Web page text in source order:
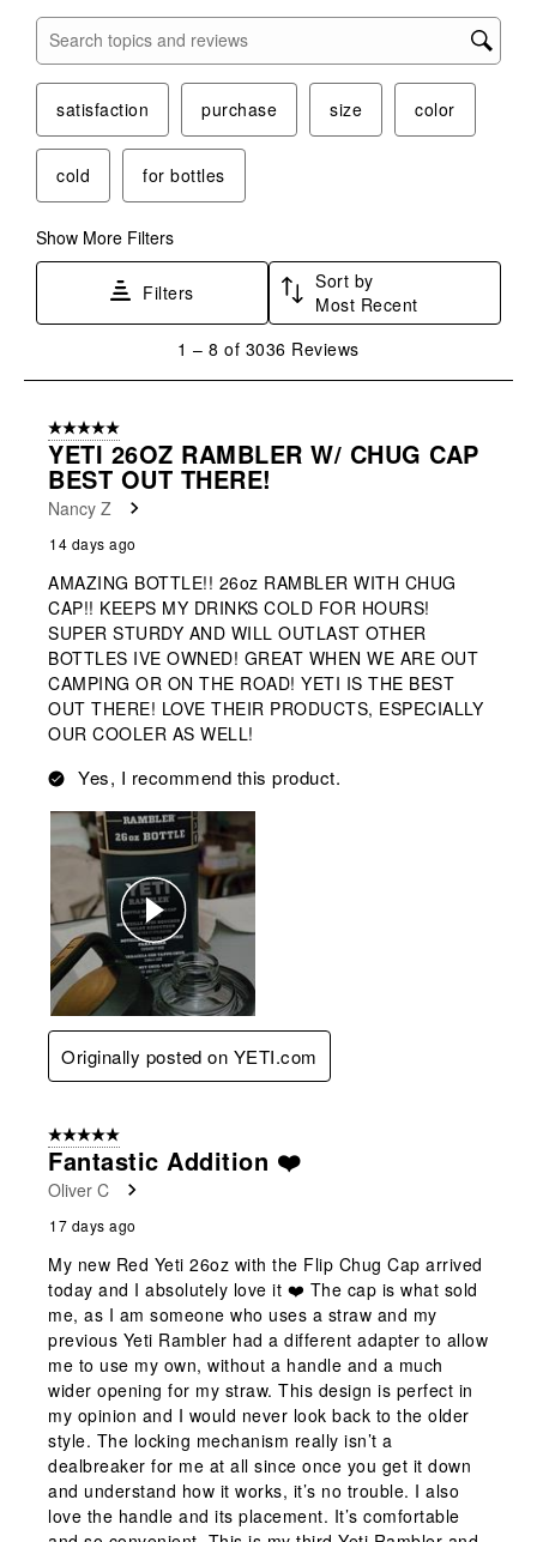
Search topics and reviews search region
satisfaction purchase size color
cold for bottles
Show More Filters
Filters
Sort by
Most Recent
8
3036
Reviews
1 – 8 of 3036 Reviews
5 out of 5 stars.
YETI 26OZ RAMBLER W/ CHUG CAP
BEST OUT THERE!
Nancy Z
14 days ago
AMAZING BOTTLE!! 26oz RAMBLER WITH CHUG
CAP!! KEEPS MY DRINKS COLD FOR HOURS!
SUPER STURDY AND WILL OUTLAST OTHER
BOTTLES IVE OWNED! GREAT WHEN WE ARE OUT
CAMPING OR ON THE ROAD! YETI IS THE BEST
OUT THERE! LOVE THEIR PRODUCTS, ESPECIALLY
OUR COOLER AS WELL!
Yes, I recommend this product.
Originally posted on YETI.com
5 out of 5 stars.
Fantastic Addition ❤️
Oliver C
17 days ago
My new Red Yeti 26oz with the Flip Chug Cap arrived
today and I absolutely love it ❤️ The cap is what sold
me, as I am someone who uses a straw and my
previous Yeti Rambler had a different adapter to allow
me to use my own, without a handle and a much
wider opening for my straw. This design is perfect in
my opinion and I would never look back to the older
style. The locking mechanism really isn’t a
dealbreaker for me at all since once you get it down
and understand how it works, it’s no trouble. I also
love the handle and its placement. It’s comfortable